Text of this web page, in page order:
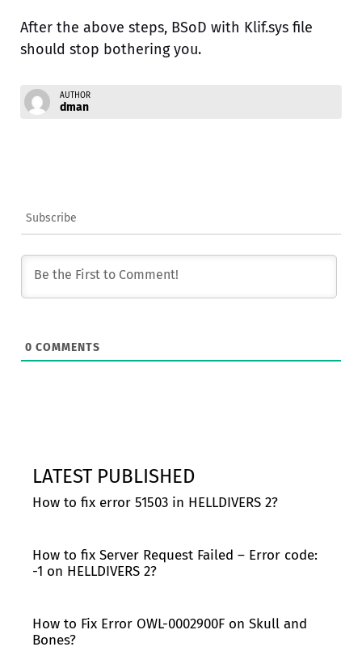
After the above steps, BSoD with Klif.sys file
should stop bothering you.
AUTHOR
dman
Subscribe
0 COMMENTS
LATEST PUBLISHED
How to fix error 51503 in HELLDIVERS 2?
How to fix Server Request Failed – Error code:
-1 on HELLDIVERS 2?
How to Fix Error OWL-0002900F on Skull and
Bones?